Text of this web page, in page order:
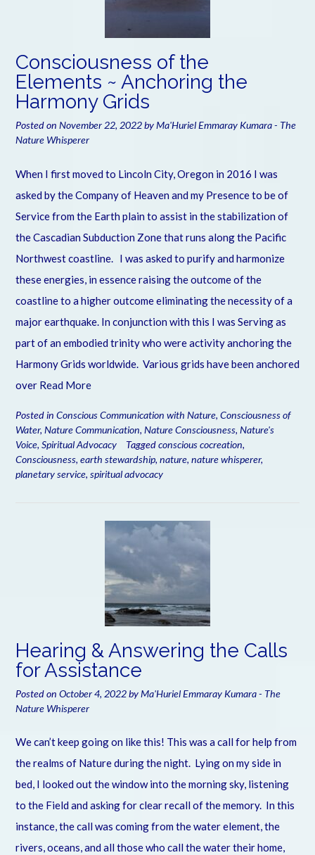
Consciousness of the
Elements ~ Anchoring the
Harmony Grids
Posted on November 22, 2022byMa'Huriel Emmaray Kumara - The
Nature Whisperer
When I first moved to Lincoln City, Oregon in 2016 I was
asked by the Company of Heaven and my Presence to be of
Service from the Earth plain to assist in the stabilization of
the Cascadian Subduction Zone that runs along the Pacific
Northwest coastline. I was asked to purify and harmonize
these energies, in essence raising the outcome of the
coastline to a higher outcome eliminating the necessity of a
major earthquake. In conjunction with this I was Serving as
part of an embodied trinity who were activity anchoring the
Harmony Grids worldwide. Various grids have been anchored
over Read More
Posted in Conscious Communication with Nature, Consciousness of
Water, Nature Communication, Nature Consciousness, Nature's
Voice, Spiritual Advocacy Taggedconscious cocreation,
Consciousness, earth stewardship, nature, nature whisperer,
planetary service, spiritual advocacy
Hearing & Answering the Calls
for Assistance
Posted on October 4, 2022byMa'Huriel Emmaray Kumara - The
Nature Whisperer
We can’t keep going on like this! This was a call for help from
the realms of Nature during the night. Lying on my side in
bed, I looked out the window into the morning sky, listening
to the Field and asking for clear recall of the memory. In this
instance, the call was coming from the water element, the
rivers, oceans, and all those who call the water their home,